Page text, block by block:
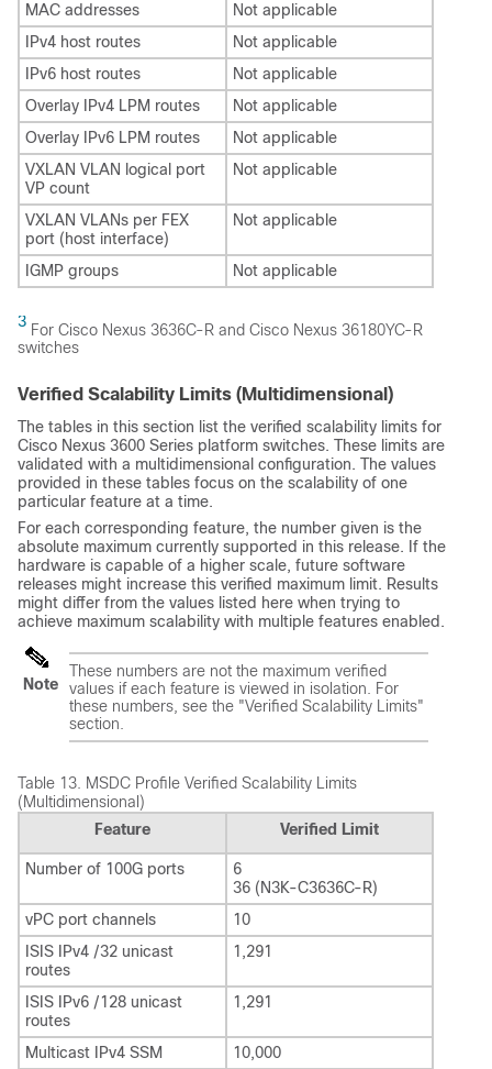
MAC addresses
Not applicable
IPv4 host routes
Not applicable
IPv6 host routes
Not applicable
Overlay IPv4 LPM routes
Not applicable
Overlay IPv6 LPM routes
Not applicable
VXLAN VLAN logical port
VP count
Not applicable
VXLAN VLANs per FEX
port (host interface)
Not applicable
IGMP groups Not applicable
3 For Cisco Nexus 3636C-R and Cisco Nexus 36180YC-R
switches
Verified Scalability Limits (Multidimensional)
The tables in this section list the verified scalability limits for
Cisco Nexus 3600 Series platform switches. These limits are
validated with a multidimensional configuration. The values
provided in these tables focus on the scalability of one
particular feature at a time.
For each corresponding feature, the number given is the
absolute maximum currently supported in this release. If the
hardware is capable of a higher scale, future software
releases might increase this verified maximum limit. Results
might differ from the values listed here when trying to
achieve maximum scalability with multiple features enabled.
Note
These numbers are not the maximum verified
values if each feature is viewed in isolation. For
these numbers, see the "Verified Scalability Limits"
section.
Table 13.
MSDC Profile Verified Scalability Limits
(Multidimensional)
Feature
Verified Limit
Number of 100G ports
6
36 (N3K-C3636C-R)
vPC port channels
10
ISIS IPv4 /32 unicast
routes
1,291
ISIS IPv6 /128 unicast
routes
1,291
Multicast IPv4 SSM
10,000